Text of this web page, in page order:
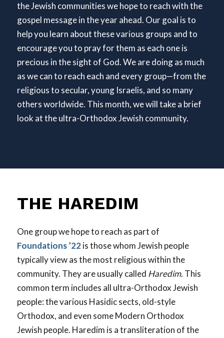
the Jewish communities we hope to reach with the
gospel message in the year ahead. Our goal is to
help you learn about these various groups and to
encourage you to pray for them as each one is
precious in the sight of God. We are doing as much
as we can to reach each and every group—from the
religious to secular, young Israelis, and so many
others worldwide. This month, we will take a brief
look at the ultra-Orthodox Jewish community.
THE HAREDIM
One group we hope to reach as part of
Foundations ’22is those whom Jewish people
typically view as the most religious within the
community. They are usually called Haredim. This
common term includes all ultra-Orthodox Jewish
people: the various Hasidic sects, old-style
Orthodox, and even some Modern Orthodox
Jewish people. Haredim is a transliteration of the